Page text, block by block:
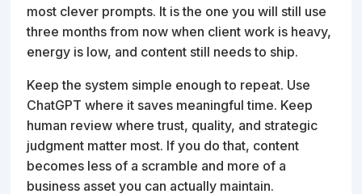
most clever prompts. It is the one you will still use
three months from now when client work is heavy,
energy is low, and content still needs to ship.
Keep the system simple enough to repeat. Use
ChatGPT where it saves meaningful time. Keep
human review where trust, quality, and strategic
judgment matter most. If you do that, content
becomes less of a scramble and more of a
business asset you can actually maintain.